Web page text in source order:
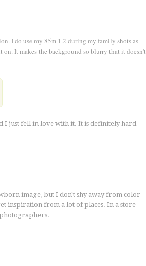
I do use my 85m 1.2 during my family shots as
It makes the background so blurry that it doesn't
I just fell in love with it. It is definitely hard
image, but I don't shy away from color
inspiration from a lot of places. In a store